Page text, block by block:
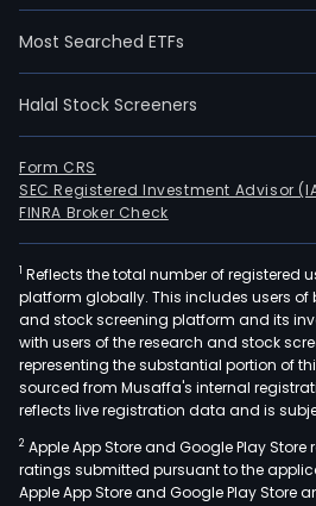
Most Searched ETFs
Halal Stock Screeners
Form CRS
SEC Registered Investment Advisor
FINRA Broker Check
1 Reflects the total number of registered
platform globally. This includes users of
and stock screening platform and its
with users of the research and stock
representing the substantial portion of
sourced from Musaffa's internal
reflects live registration data and is
2 Apple App Store and Google Play
ratings submitted pursuant to the
Apple App Store and Google Play Store